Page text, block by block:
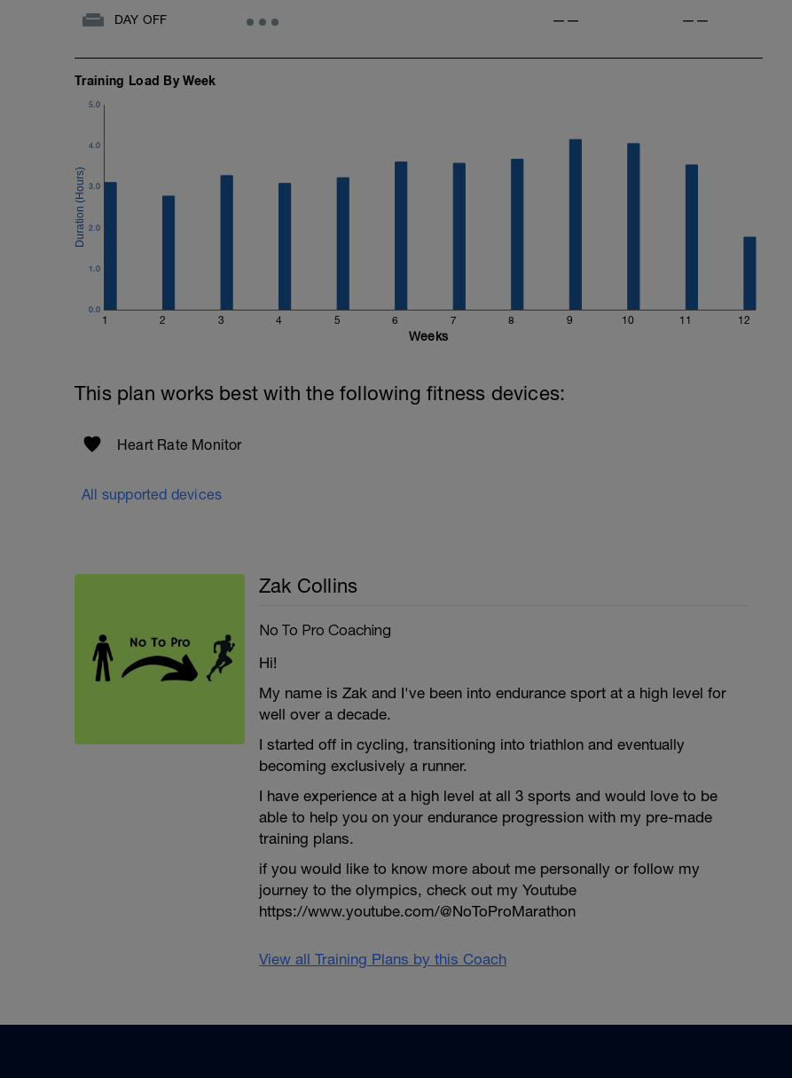
DAY OFF —— ——
Training Load By Week
1 2 3 4 5 6 7 8 9 10 11 12
0.0
1.0
2.0
3.0
4.0
5.0
Weeks
This plan works best with the following fitness devices:
Heart Rate Monitor
All supported devices
Zak Collins
No To Pro Coaching
Hi!
My name is Zak and I've been into endurance sport at a high level for
well over a decade.
I started off in cycling, transitioning into triathlon and eventually
becoming exclusively a runner.
I have experience at a high level at all 3 sports and would love to be
able to help you on your endurance progression with my pre-made
training plans.
if you would like to know more about me personally or follow my
journey to the olympics, check out my Youtube
https://www.youtube.com/@NoToProMarathon
View all Training Plans by this Coach